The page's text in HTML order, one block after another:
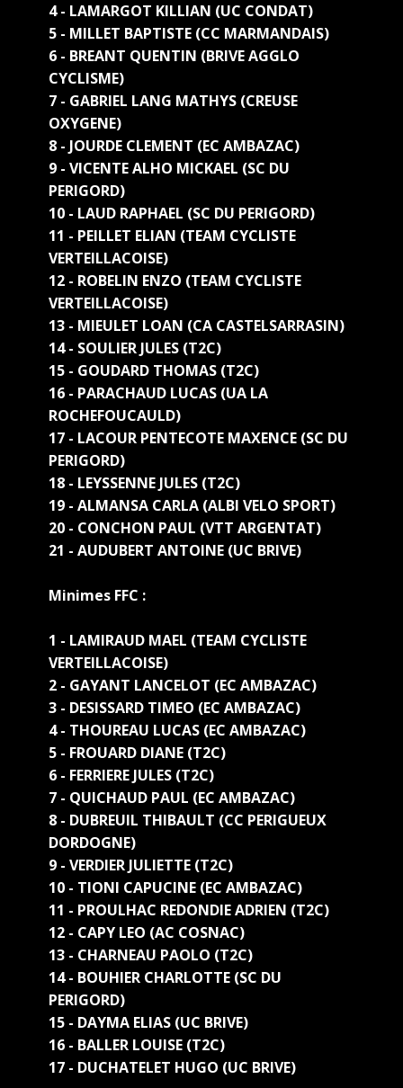
4 - LAMARGOT KILLIAN (UC CONDAT)
5 - MILLET BAPTISTE (CC MARMANDAIS)
6 - BREANT QUENTIN (BRIVE AGGLO
CYCLISME)
7 - GABRIEL LANG MATHYS (CREUSE
OXYGENE)
8 - JOURDE CLEMENT (EC AMBAZAC)
9 - VICENTE ALHO MICKAEL (SC DU
PERIGORD)
10 - LAUD RAPHAEL (SC DU PERIGORD)
11 - PEILLET ELIAN (TEAM CYCLISTE
VERTEILLACOISE)
12 - ROBELIN ENZO (TEAM CYCLISTE
VERTEILLACOISE)
13 - MIEULET LOAN (CA CASTELSARRASIN)
14 - SOULIER JULES (T2C)
15 - GOUDARD THOMAS (T2C)
16 - PARACHAUD LUCAS (UA LA
ROCHEFOUCAULD)
17 - LACOUR PENTECOTE MAXENCE (SC DU
PERIGORD)
18 - LEYSSENNE JULES (T2C)
19 - ALMANSA CARLA (ALBI VELO SPORT)
20 - CONCHON PAUL (VTT ARGENTAT)
21 - AUDUBERT ANTOINE (UC BRIVE)
Minimes FFC :
1 - LAMIRAUD MAEL (TEAM CYCLISTE
VERTEILLACOISE)
2 - GAYANT LANCELOT (EC AMBAZAC)
3 - DESISSARD TIMEO (EC AMBAZAC)
4 - THOUREAU LUCAS (EC AMBAZAC)
5 - FROUARD DIANE (T2C)
6 - FERRIERE JULES (T2C)
7 - QUICHAUD PAUL (EC AMBAZAC)
8 - DUBREUIL THIBAULT (CC PERIGUEUX
DORDOGNE)
9 - VERDIER JULIETTE (T2C)
10 - TIONI CAPUCINE (EC AMBAZAC)
11 - PROULHAC REDONDIE ADRIEN (T2C)
12 - CAPY LEO (AC COSNAC)
13 - CHARNEAU PAOLO (T2C)
14 - BOUHIER CHARLOTTE (SC DU
PERIGORD)
15 - DAYMA ELIAS (UC BRIVE)
16 - BALLER LOUISE (T2C)
17 - DUCHATELET HUGO (UC BRIVE)